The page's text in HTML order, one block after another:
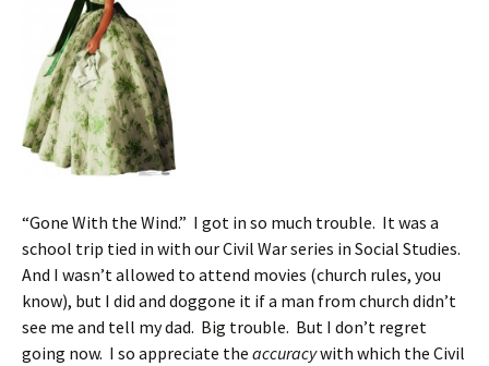
“Gone With the Wind.” I got in so much trouble. It was a
school trip tied in with our Civil War series in Social Studies.
And I wasn’t allowed to attend movies (church rules, you
know), but I did and doggone it if a man from church didn’t
see me and tell my dad. Big trouble. But I don’t regret
going now. I so appreciate the accuracywith which the Civil